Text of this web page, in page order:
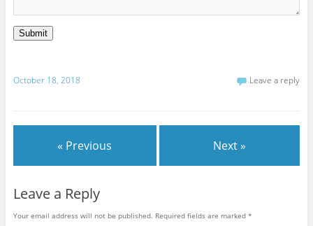
Submit
October 18, 2018 Leave a reply
« Previous Next »
Leave a Reply
Your email address will not be published. Required fields are marked *